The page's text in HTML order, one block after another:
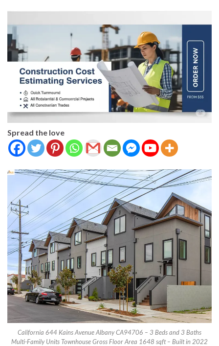
Spread the love
California 644 Kains Avenue Albany CA94706 – 3 Beds and 3 Baths
Multi-Family Units Townhouse Gross Floor Area 1648 sqft – Built in 2022